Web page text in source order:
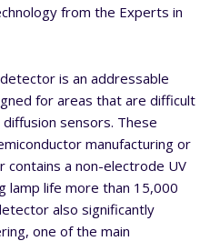
from the Experts in
is an addressable
for areas that are difficult
sensors. These
manufacturing or
contains a non-electrode UV
lamp life more than 15,000
also significantly
one of the main